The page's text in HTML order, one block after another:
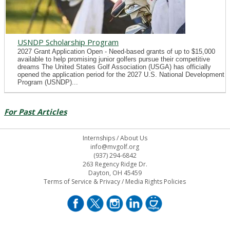
USNDP Scholarship Program
2027 Grant Application Open - Need-based grants of up to $15,000
available to help promising junior golfers pursue their competitive
dreams The United States Golf Association (USGA) has officially
opened the application period for the 2027 U.S. National Development
Program (USNDP)...
For Past Articles
Internships/About Us
info@mvgolf.org
(937) 294-6842
263 Regency Ridge Dr.
Dayton, OH 45459
Terms of Service & Privacy/ Media Rights Policies